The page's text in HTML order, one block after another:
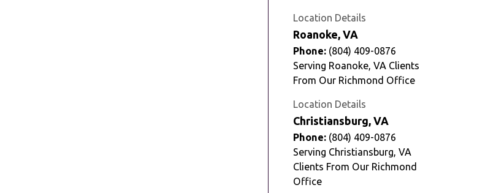
Location Details
Roanoke, VA
Phone: (804) 409-0876
Serving Roanoke, VA Clients
From Our Richmond Office
Location Details
Christiansburg, VA
Phone: (804) 409-0876
Serving Christiansburg, VA
Clients From Our Richmond
Office